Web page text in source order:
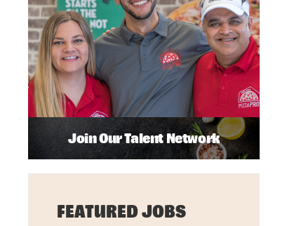
Join Our Talent Network
FEATURED JOBS